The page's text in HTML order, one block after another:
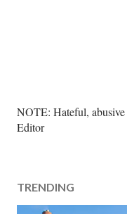
P
o
C
o
NOTE: Hateful,
Editor
TRENDING